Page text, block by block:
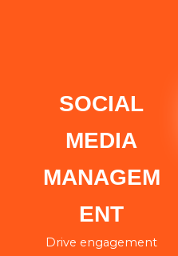
SOCIAL
MEDIA
MANAGEM
ENT
Drive engagement